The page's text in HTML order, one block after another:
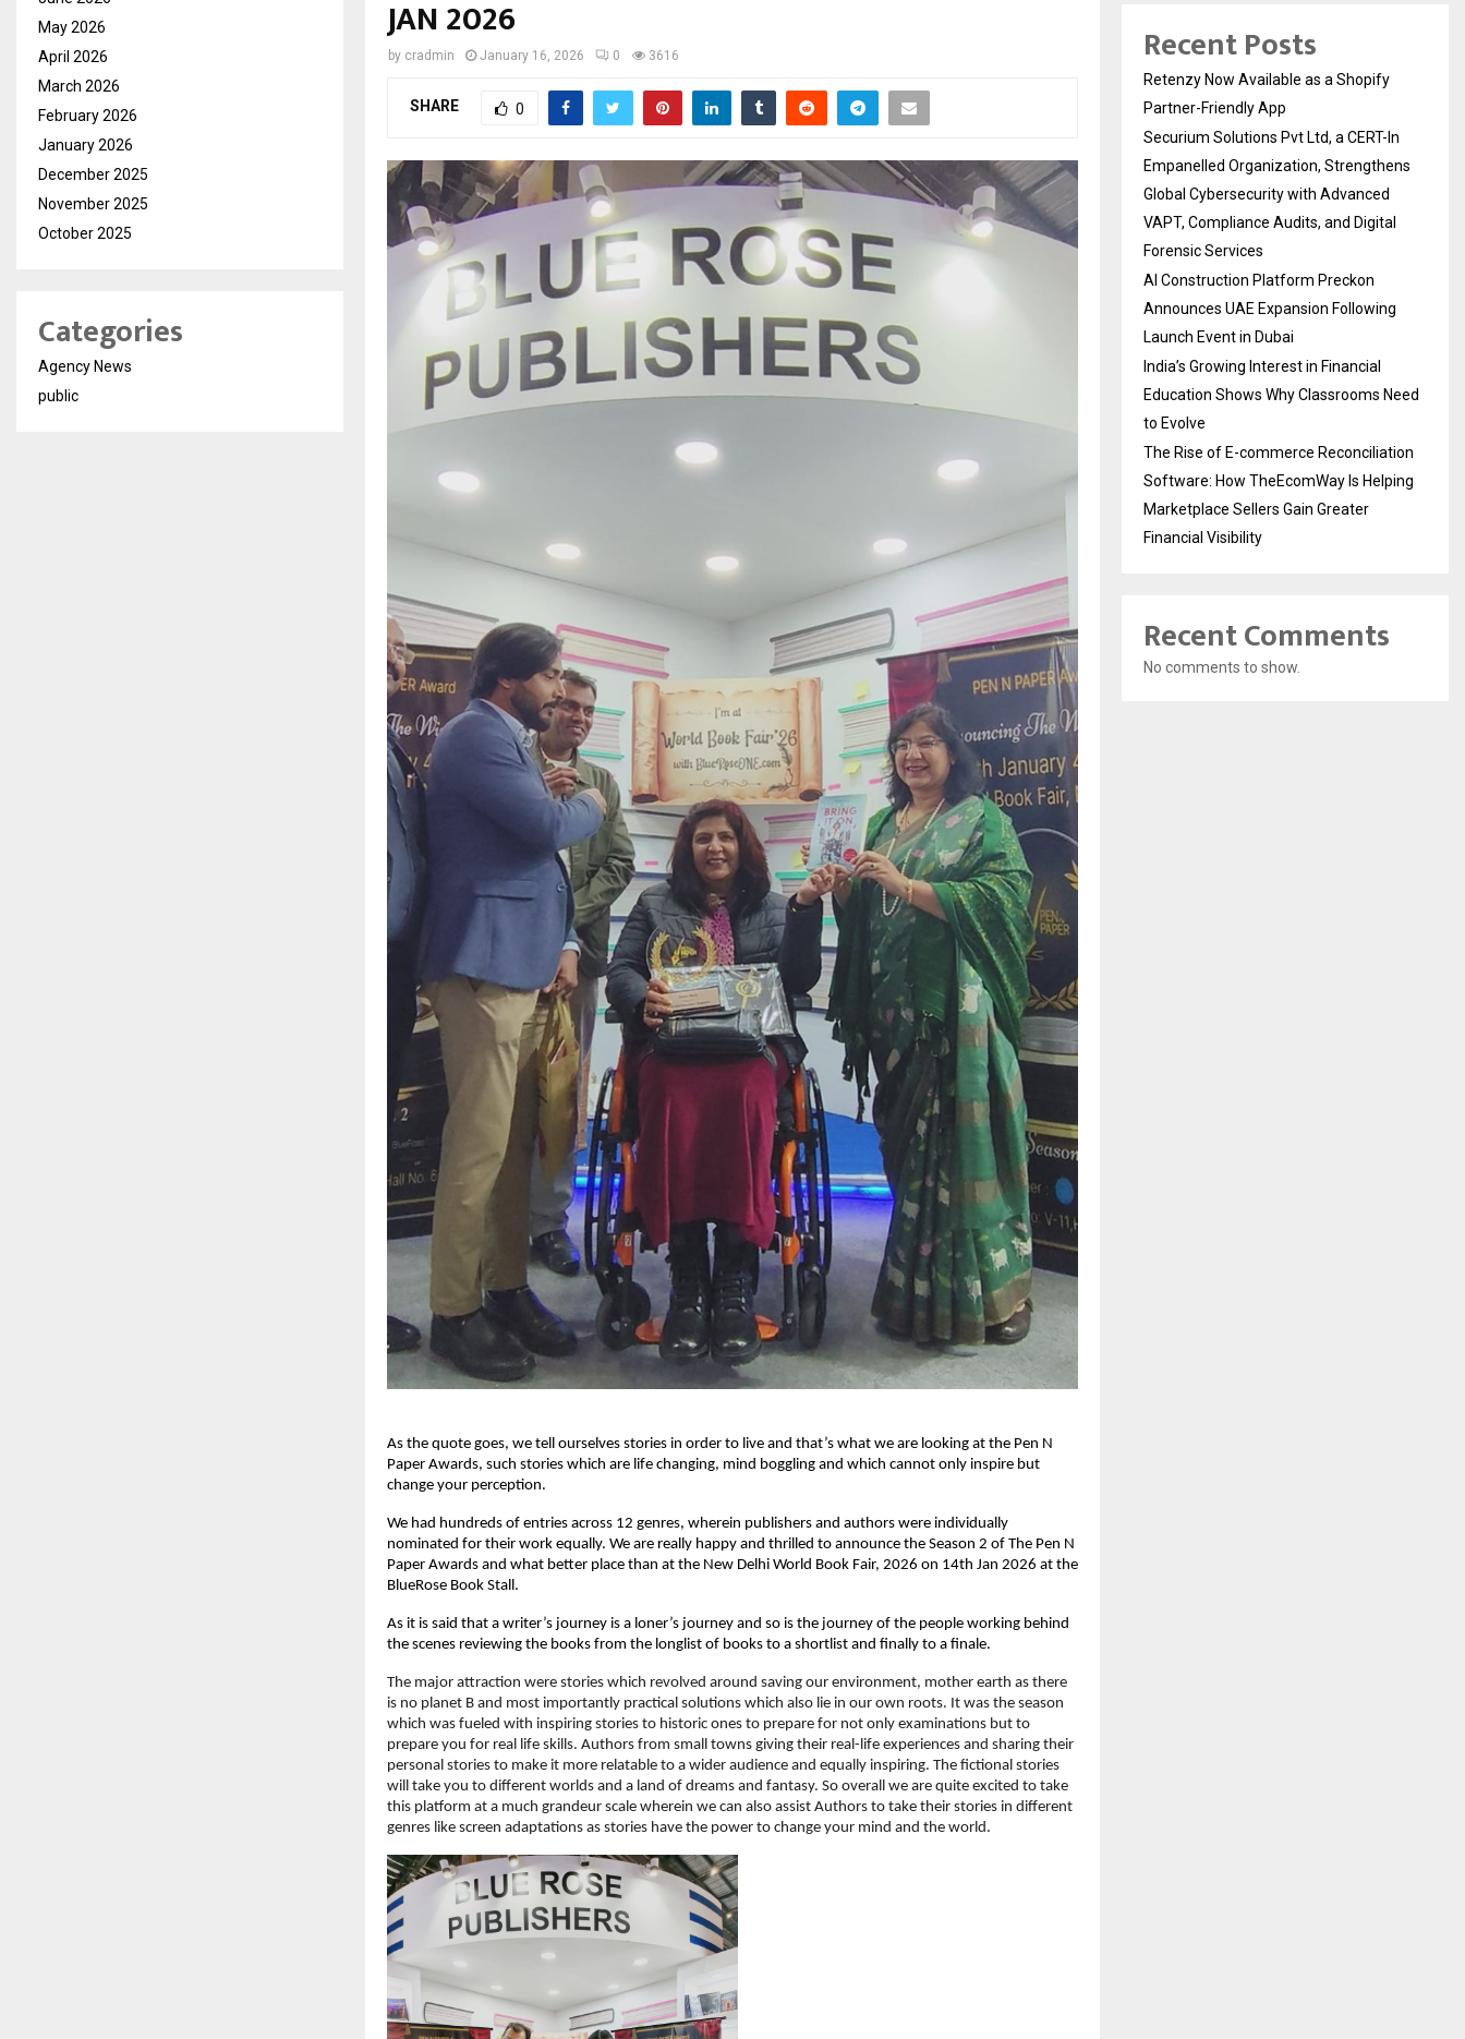
JAN 2026
by cradmin January 16, 2026 0 3616
SHARE 0
As the quote goes, we tell ourselves stories in order to live and that’s what we are looking at the Pen N
Paper Awards, such stories which are life changing, mind boggling and which cannot only inspire but
change your perception.
We had hundreds of entries across 12 genres, wherein publishers and authors were individually
nominated for their work equally. We are really happy and thrilled to announce the Season 2 of The Pen N
Paper Awards and what better place than at the New Delhi World Book Fair, 2026 on 14th Jan 2026 at the
BlueRose Book Stall.
As it is said that a writer’s journey is a loner’s journey and so is the journey of the people working behind
the scenes reviewing the books from the longlist of books to a shortlist and finally to a finale.
The major attraction were stories which revolved around saving our environment, mother earth as there
is no planet B and most importantly practical solutions which also lie in our own roots. It was the season
which was fueled with inspiring stories to historic ones to prepare for not only examinations but to
prepare you for real life skills. Authors from small towns giving their real-life experiences and sharing their
personal stories to make it more relatable to a wider audience and equally inspiring. The fictional stories
will take you to different worlds and a land of dreams and fantasy. So overall we are quite excited to take
this platform at a much grandeur scale wherein we can also assist Authors to take their stories in different
genres like screen adaptations as stories have the power to change your mind and the world.
May 2026
April 2026
March 2026
February 2026
January 2026
December 2025
November 2025
October 2025
Categories
Agency News
public
Recent Posts
Retenzy Now Available as a Shopify
Partner-Friendly App
Securium Solutions Pvt Ltd, a CERT-In
Empanelled Organization, Strengthens
Global Cybersecurity with Advanced
VAPT, Compliance Audits, and Digital
Forensic Services
AI Construction Platform Preckon
Announces UAE Expansion Following
Launch Event in Dubai
India’s Growing Interest in Financial
Education Shows Why Classrooms Need
to Evolve
The Rise of E-commerce Reconciliation
Software: How TheEcomWay Is Helping
Marketplace Sellers Gain Greater
Financial Visibility
Recent Comments
No comments to show.